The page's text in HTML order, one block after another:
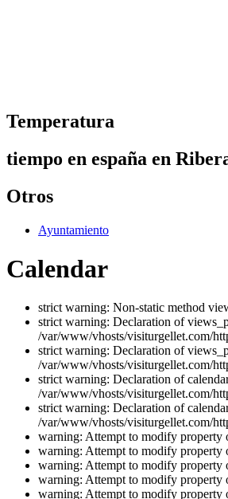
Temperatura
tiempo en españa en
Otros
Ayuntamiento
Calendar
strict warning: Non-static method
strict warning: Declaration of
/var/www/vhosts/visiturgellet.com/
strict warning: Declaration of
/var/www/vhosts/visiturgellet.com/
strict warning: Declaration of
/var/www/vhosts/visiturgellet.com/
strict warning: Declaration of
/var/www/vhosts/visiturgellet.com/
warning: Attempt to modify property
warning: Attempt to modify property
warning: Attempt to modify property
warning: Attempt to modify property
warning: Attempt to modify property